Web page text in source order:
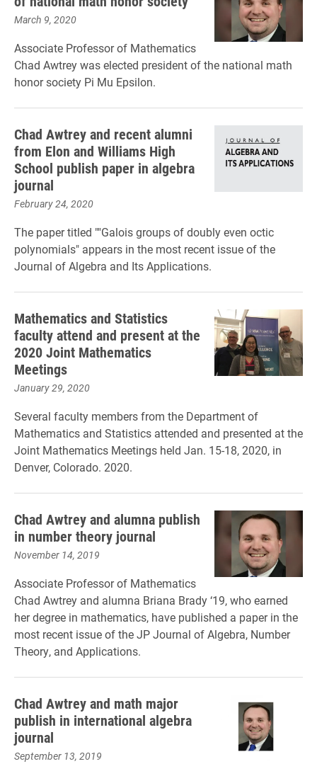
March 9, 2020
Associate Professor of Mathematics
Chad Awtrey was elected president of the national math
honor society Pi Mu Epsilon.
Chad Awtrey and recent alumni
from Elon and Williams High
School publish paper in algebra
journal
February 24, 2020
The paper titled ""Galois groups of doubly even octic
polynomials" appears in the most recent issue of the
Journal of Algebra and Its Applications.
Mathematics and Statistics
faculty attend and present at the
2020 Joint Mathematics
Meetings
January 29, 2020
Several faculty members from the Department of
Mathematics and Statistics attended and presented at the
Joint Mathematics Meetings held Jan. 15-18, 2020, in
Denver, Colorado. 2020.
Chad Awtrey and alumna publish
in number theory journal
November 14, 2019
Associate Professor of Mathematics
Chad Awtrey and alumna Briana Brady ‘19, who earned
her degree in mathematics, have published a paper in the
most recent issue of the JP Journal of Algebra, Number
Theory, and Applications.
Chad Awtrey and math major
publish in international algebra
journal
September 13, 2019